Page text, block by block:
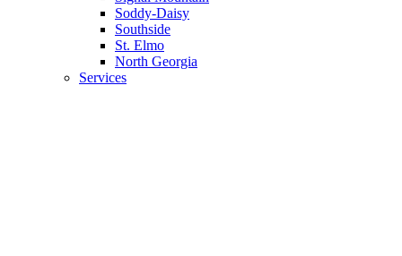
Soddy-Daisy
Southside
St. Elmo
North Georgia
Services